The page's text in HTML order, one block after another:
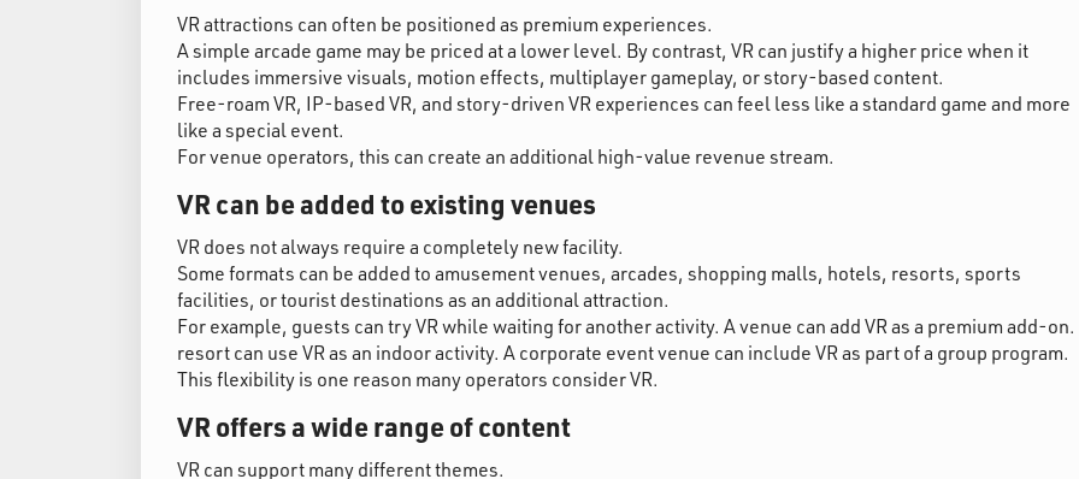
VR attractions can often be positioned as premium experiences.
A simple arcade game may be priced at a lower level. By contrast, VR can justify a higher price when it
includes immersive visuals, motion effects, multiplayer gameplay, or story-based content.
Free-roam VR, IP-based VR, and story-driven VR experiences can feel less like a standard game and more
like a special event.
For venue operators, this can create an additional high-value revenue stream.
VR can be added to existing venues
VR does not always require a completely new facility.
Some formats can be added to amusement venues, arcades, shopping malls, hotels, resorts, sports
facilities, or tourist destinations as an additional attraction.
For example, guests can try VR while waiting for another activity. A venue can add VR as a premium add-on.
resort can use VR as an indoor activity. A corporate event venue can include VR as part of a group program.
This flexibility is one reason many operators consider VR.
VR offers a wide range of content
VR can support many different themes.